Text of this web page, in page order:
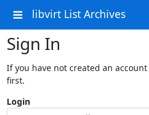
libvirt List Archives
Sign In
If you have not created an
first.
Login